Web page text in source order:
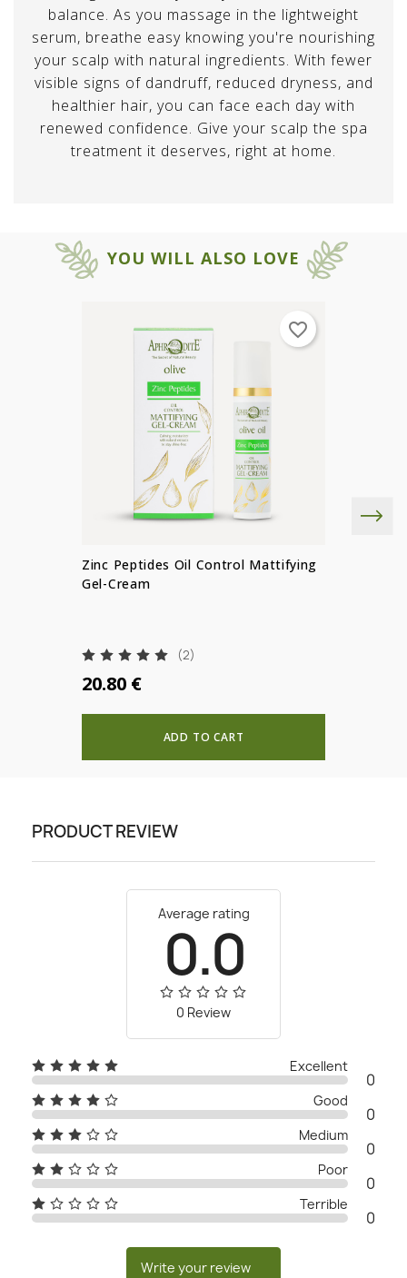
Add to wishlist
Wishlist name
CANCEL
You need to be logged in to save
products in your wishlist.
CANCEL SIGN IN
balance. As you massage in the lightweight
serum, breathe easy knowing you're nourishing
your scalp with natural ingredients. With fewer
visible signs of dandruff, reduced dryness, and
healthier hair, you can face each day with
renewed confidence. Give your scalp the spa
treatment it deserves, right at home.
YOU WILL ALSO LOVE
Zinc Peptides Oil Control Mattifying
Gel-Cream
(2)
20.80 €
ADD TO CART
favorite_border
PRODUCT REVIEW
Average rating
0.0
0 Review
Excellent
0
Good
0
Medium
0
Poor
0
Terrible
0
Write your review